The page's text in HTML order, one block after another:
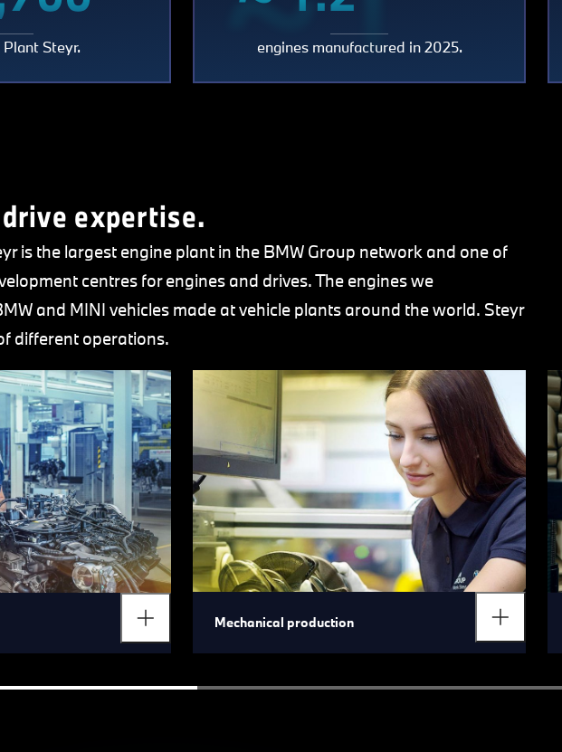
Steyr. million
million
engines manufactured in 2025.
expertise.
is the largest engine plant in the BMW Group network and one of
centres for engines and drives. The engines we
and MINI vehicles made at vehicle plants around the world. Steyr
different operations.
Mechanical production